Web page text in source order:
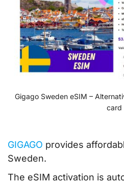
Gigago Sweden eSIM –
card
GIGAGO provides
Sweden.
The eSIM activation is